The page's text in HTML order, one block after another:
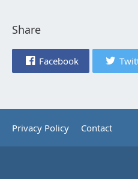
Share
Facebook
Privacy Policy Contact